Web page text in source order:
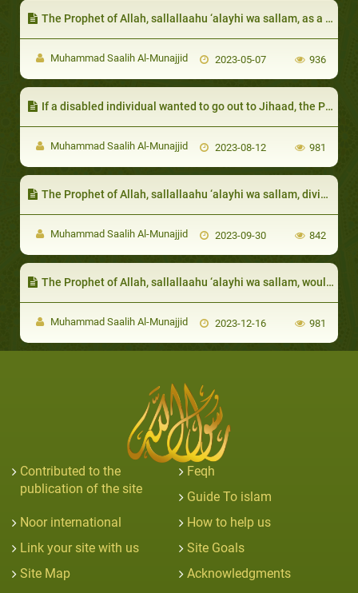
The Prophet of Allah, sallallaahu ‘alayhi wa sallam, as a host
Muhammad Saalih Al-Munajjid 2023-05-07 936
If a disabled individual wanted to go out to Jihaad, the Prophet of Allah, sallallaahu ‘alayhi wa sallam, would not prevent them from joining him
Muhammad Saalih Al-Munajjid 2023-08-12 981
The Prophet of Allah, sallallaahu ‘alayhi wa sallam, divided the poor people among the Companions, so that they were fed
Muhammad Saalih Al-Munajjid 2023-09-30 842
The Prophet of Allah, sallallaahu ‘alayhi wa sallam, would respond to their invitations to food
Muhammad Saalih Al-Munajjid 2023-12-16 981
Contributed to the
publication of the site
Feqh
Guide To islam
Noor international
How to help us
Link your site with us
Site Goals
Site Map
Acknowledgments